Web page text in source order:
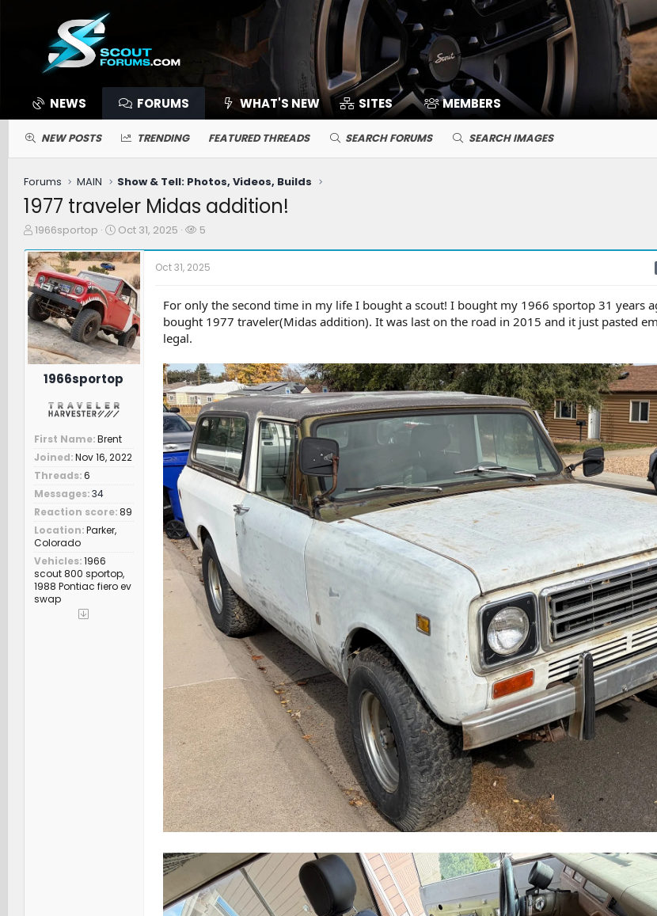
NEWS FORUMS WHAT'S NEW SITES MEMBERS
NEW POSTS TRENDING FEATURED THREADS SEARCH FORUMS SEARCH IMAGES
Forums MAIN Show & Tell: Photos, Videos, Builds
1977 traveler Midas addition!
T
r
e
a
d
s
t
a
r
1966sportop
S
a
r
t
d
t
e
Oct 31, 2025
W
c
e
r
s
5
1966sportop
First Name Brent
Joined Nov 16, 2022
Threads 6
Messages 34
Reaction score 89
Location Parker,
Colorado
Vehicles 1966
scout 800 sportop,
1988 Pontiac fiero ev
swap
Oct 31, 2025
For only the second time in my life I bought a scout! I bought my 1966 sportop 31 years
bought 1977 traveler(Midas addition). It was last on the road in 2015 and it just pasted
legal.